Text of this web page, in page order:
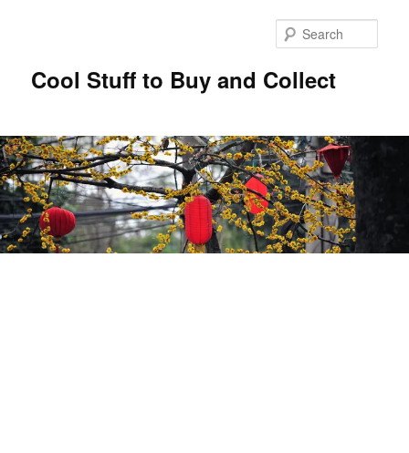
Cool Stuff to Buy and Collect